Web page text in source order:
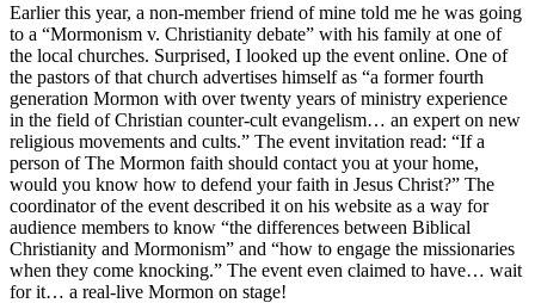
Earlier this year, a non-member friend of mine told me he was going
to a “Mormonism v. Christianity debate” with his family at one of
the local churches. Surprised, I looked up the event online. One of
the pastors of that church advertises himself as “a former fourth
generation Mormon with over twenty years of ministry experience
in the field of Christian counter-cult evangelism… an expert on new
religious movements and cults.” The event invitation read: “If a
person of The Mormon faith should contact you at your home,
would you know how to defend your faith in Jesus Christ?” The
coordinator of the event described it on his website as a way for
audience members to know “the differences between Biblical
Christianity and Mormonism” and “how to engage the missionaries
when they come knocking.” The event even claimed to have… wait
for it… a real-live Mormon on stage!